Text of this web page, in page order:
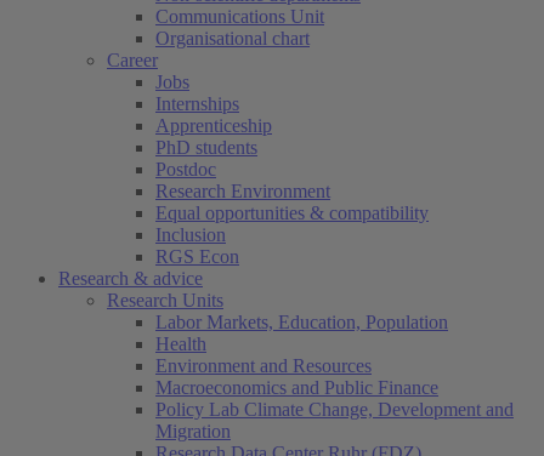
Communications Unit
Organisational chart
Career
Jobs
Internships
Apprenticeship
PhD students
Postdoc
Research Environment
Equal opportunities & compatibility
Inclusion
RGS Econ
Research & advice
Research Units
Labor Markets, Education, Population
Health
Environment and Resources
Macroeconomics and Public Finance
Policy Lab Climate Change, Development and
Migration